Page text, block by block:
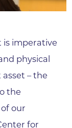
is imperative
physical
– the
the
our
for